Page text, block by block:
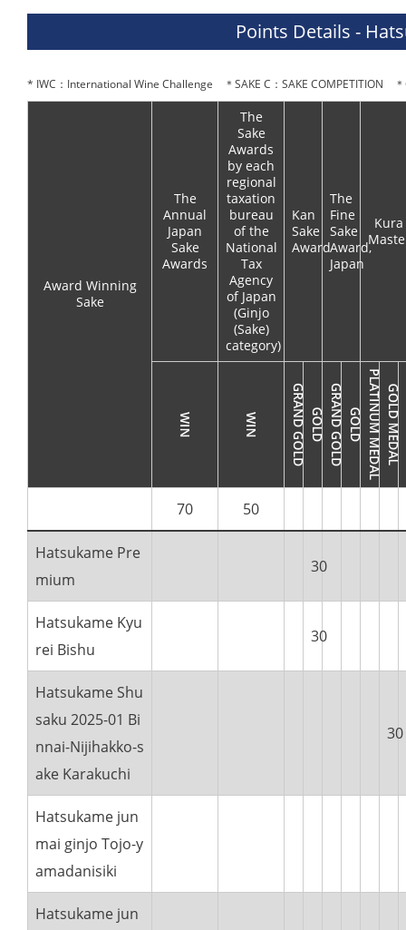
Points Details -
* IWC：International Wine Challenge ＊SAKE C：SAKE COMPETITION
Award Winning
Sake
The
Annual
Japan
Sake
Awards
The
Sake
Awards
by each
regional
taxation
bureau
of the
National
Tax
Agency
of Japan
(Ginjo
(Sake)
category)
Kan
Sake
Award
The
Fine
Sake
Award,
Japan
Kura
70 50
Hatsukame Pre
mium
30
Hatsukame Kyu
rei Bishu
30
Hatsukame Shu
saku 2025-01 Bi
nnai-Nijihakko-s
ake Karakuchi
30
Hatsukame jun
mai ginjo Tojo-y
amadanisiki
Hatsukame jun